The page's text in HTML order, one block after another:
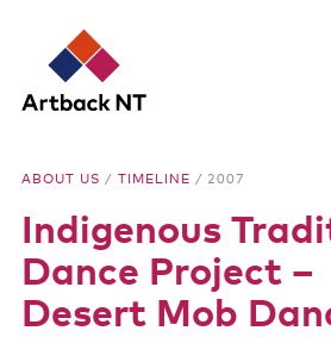
Artback
NT
Search:
content
What we do
Media Releases
Visual Arts Development and
ABOUT US / TIMELINE / 2007
Indigenous
Dance Project –
Desert Mob